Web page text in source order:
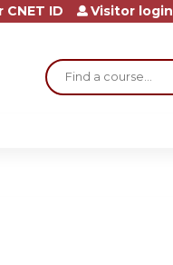
Search
ID Visitor login